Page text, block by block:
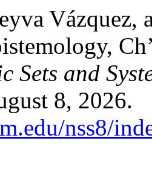
Vázquez,
Sets and
8, 2026.
nss8/